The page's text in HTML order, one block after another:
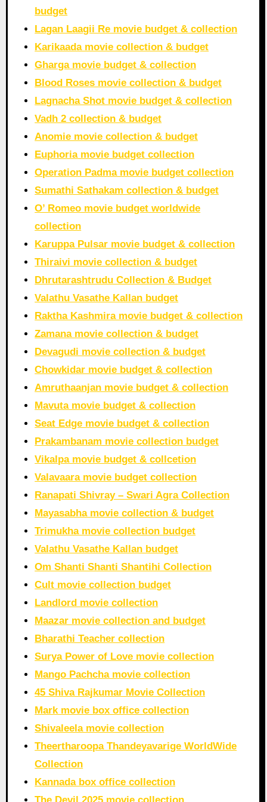
budget
Lagan Laagii Re movie budget & collection
Karikaada movie collection & budget
Gharga movie budget & collection
Blood Roses movie collection & budget
Lagnacha Shot movie budget & collection
Vadh 2 collection & budget
Anomie movie collection & budget
Euphoria movie budget collection
Operation Padma movie budget collection
Sumathi Sathakam collection & budget
O’ Romeo movie budget worldwide
collection
Karuppa Pulsar movie budget & collection
Thiraivi movie collection & budget
Dhrutarashtrudu Collection & Budget
Valathu Vasathe Kallan budget
Raktha Kashmira movie budget & collection
Zamana movie collection & budget
Devagudi movie collection & budget
Chowkidar movie budget & collection
Amruthaanjan movie budget & collection
Mavuta movie budget & collection
Seat Edge movie budget & collection
Prakambanam movie collection budget
Vikalpa movie budget & collcetion
Valavaara movie budget collection
Ranapati Shivray – Swari Agra Collection
Mayasabha movie collection & budget
Trimukha movie collection budget
Valathu Vasathe Kallan budget
Om Shanti Shanti Shantihi Collection
Cult movie collection budget
Landlord movie collection
Maazar movie collection and budget
Bharathi Teacher collection
Surya Power of Love movie collection
Mango Pachcha movie collection
45 Shiva Rajkumar Movie Collection
Mark movie box office collection
Shivaleela movie collection
Theertharoopa Thandeyavarige WorldWide
Collection
Kannada box office collection